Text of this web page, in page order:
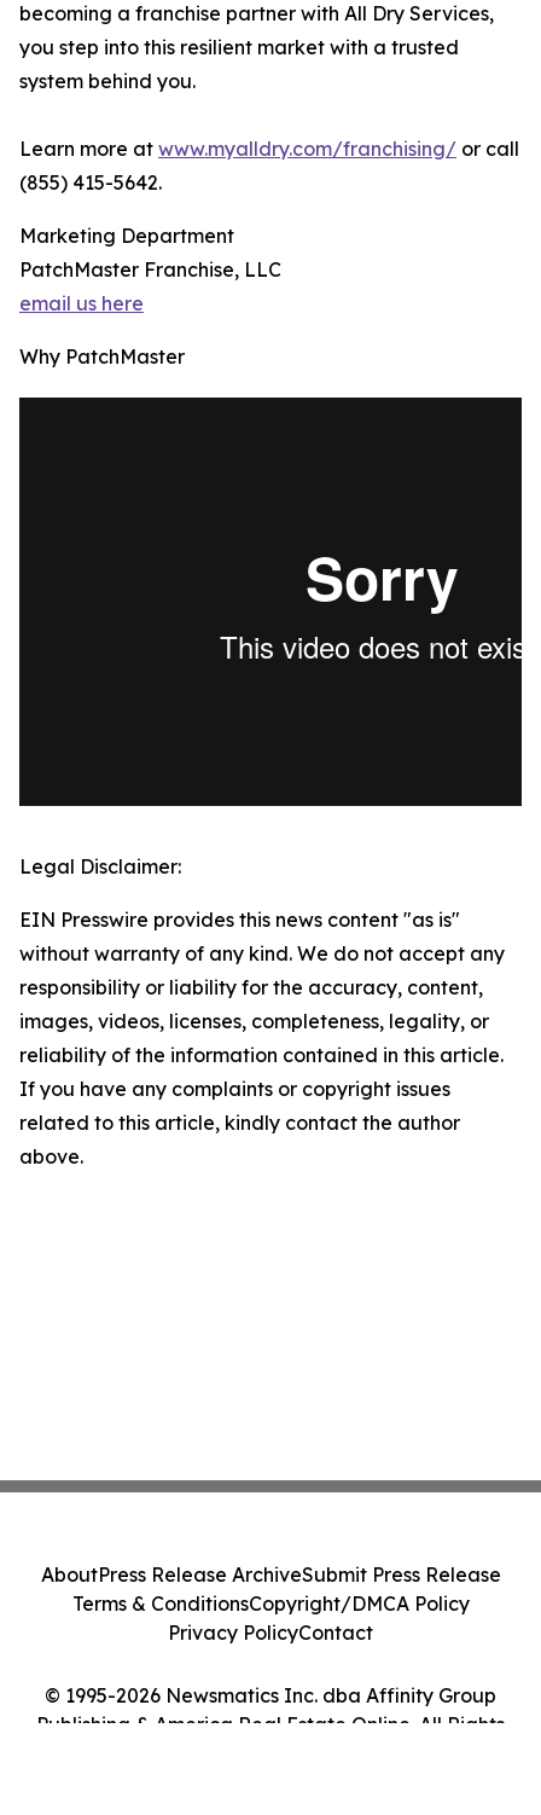
becoming a franchise partner with All Dry Services,
you step into this resilient market with a trusted
system behind you.
Learn more at www.myalldry.com/franchising/ or call
(855) 415-5642.
Marketing Department
PatchMaster Franchise, LLC
email us here
Why PatchMaster
Legal Disclaimer:
EIN Presswire provides this news content "as is"
without warranty of any kind. We do not accept any
responsibility or liability for the accuracy, content,
images, videos, licenses, completeness, legality, or
reliability of the information contained in this article.
If you have any complaints or copyright issues
related to this article, kindly contact the author
above.
© 1995-2026 Newsmatics Inc. dba Affinity Group
Publishing & America Real Estate Online. All Rights
AboutPress Release ArchiveSubmit Press Release
Terms & ConditionsCopyright/DMCA Policy
Privacy PolicyContact